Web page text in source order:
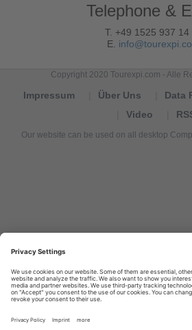
Telephone &
T. +49 1525 937 14
E.
Copyright 2020 Tourexpi.com - Alle
Impressum Über Uns Data
Video
Our website can be used on all desktop
turismo,
Tourismus
Nachrichten,
новости
travel